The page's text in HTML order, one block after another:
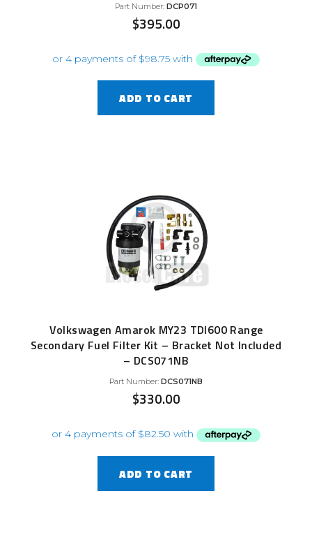
Part Number: DCP071
$395.00
ADD TO CART
Volkswagen Amarok MY23 TDI600 Range
Secondary Fuel Filter Kit – Bracket Not Included
– DCS071NB
Part Number: DCS071NB
$330.00
ADD TO CART